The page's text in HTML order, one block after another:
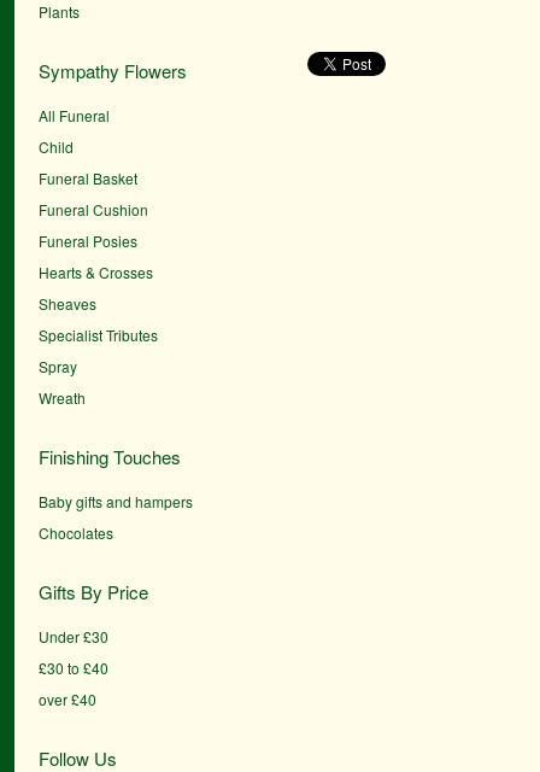
Plants
Sympathy Flowers
All Funeral
Child
Funeral Basket
Funeral Cushion
Funeral Posies
Hearts & Crosses
Sheaves
Specialist Tributes
Spray
Wreath
Finishing Touches
Baby gifts and hampers
Chocolates
Gifts By Price
Under £30
£30 to £40
over £40
Follow Us